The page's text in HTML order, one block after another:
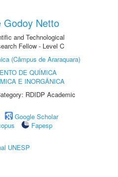
Godoy Netto
and Technological
Fellow - Level C
(Câmpus de Araraquara)
DE QUÍMICA
E INORGÂNICA
RDIDP Academic
Google Scholar
Fapesp
UNESP